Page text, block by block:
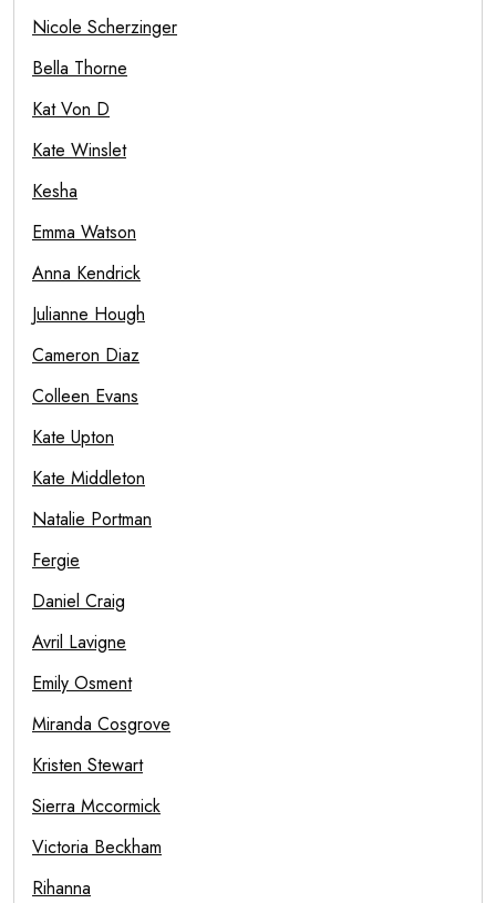
Nicole Scherzinger
Bella Thorne
Kat Von D
Kate Winslet
Kesha
Emma Watson
Anna Kendrick
Julianne Hough
Cameron Diaz
Colleen Evans
Kate Upton
Kate Middleton
Natalie Portman
Fergie
Daniel Craig
Avril Lavigne
Emily Osment
Miranda Cosgrove
Kristen Stewart
Sierra Mccormick
Victoria Beckham
Rihanna